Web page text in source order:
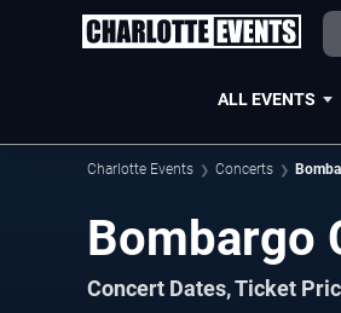
ALL EVENTS
Charlotte Events Concerts
Bombargo
Concert Dates, Ticket